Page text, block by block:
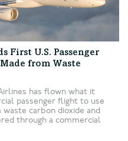
First U.S. Passenger
from Waste
has flown what it
passenger flight to use
carbon dioxide and
through a commercial